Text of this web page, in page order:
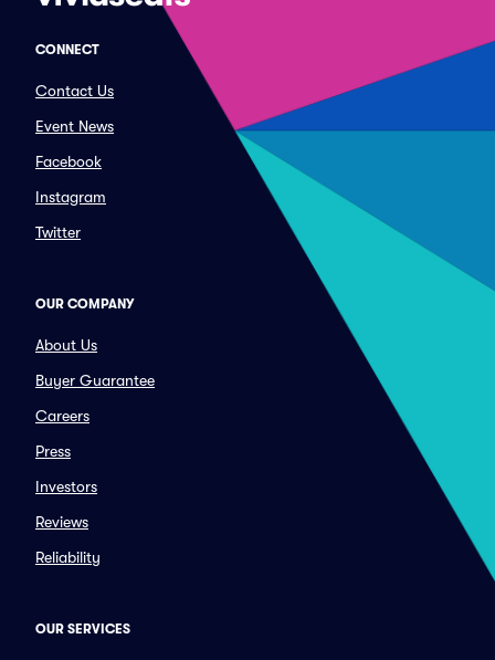
CONNECT
Contact Us
Event News
Facebook
Instagram
Twitter
OUR COMPANY
About Us
Buyer Guarantee
Careers
Press
Investors
Reviews
Reliability
OUR SERVICES